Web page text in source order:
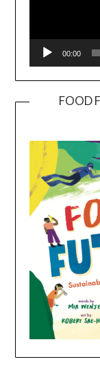
00:00
FOOD